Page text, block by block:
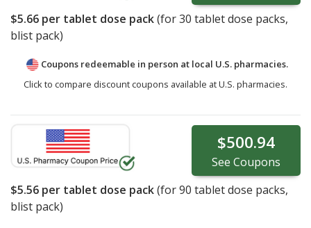
$5.66 per tablet dose pack(for30 tablet dose packs,
blist pack)
Coupons redeemable in person at local U.S. pharmacies.
Click to compare discount coupons available at U.S. pharmacies.
$500.94
See Coupons
$5.56 per tablet dose pack(for90 tablet dose packs,
blist pack)